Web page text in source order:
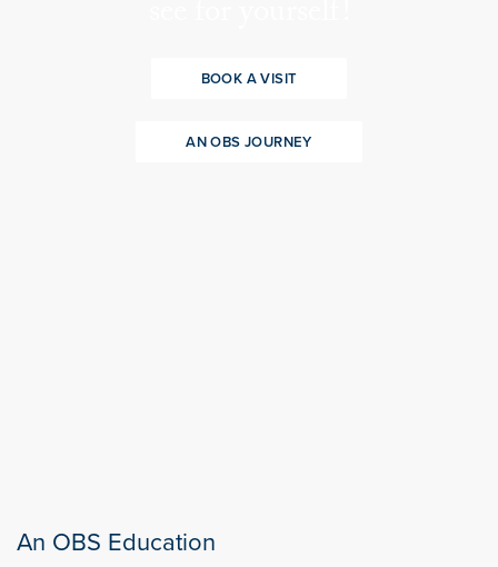
BOOK A VISIT
AN OBS JOURNEY
An OBS Education